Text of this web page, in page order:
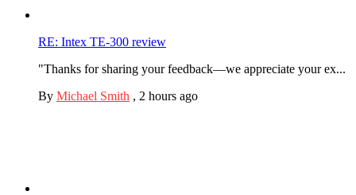
RE: Intex TE-300 review
"Thanks for sharing your feedback—we appreciate your ex...
By Michael Smith , 2 hours ago